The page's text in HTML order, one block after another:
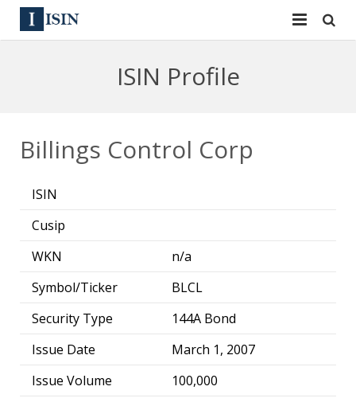
Reg S
Contact
ISIN Profile
Billings Control Corp
ISIN
Cusip
WKN
n/a
Symbol/Ticker
BLCL
Security Type
144A Bond
Issue Date
March 1, 2007
Issue Volume
100,000